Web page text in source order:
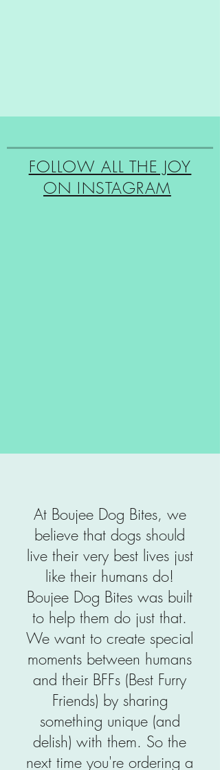
FOLLOW ALL THE JOY
ON INSTAGRAM
At Boujee Dog Bites, we
believe that dogs should
live their very best lives just
like their humans do!
Boujee Dog Bites was built
to help them do just that.
We want to create special
moments between humans
and their BFFs (Best Furry
Friends) by sharing
something unique (and
delish) with them. So the
next time you're ordering a